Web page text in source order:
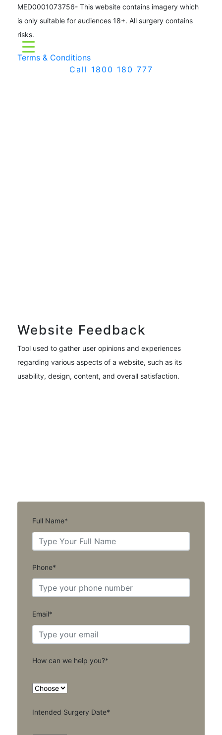
MED0001073756- This website contains imagery which
is only suitable for audiences 18+. All surgery contains
risks.
Terms & Conditions
Call 1800 180 777
Website Feedback
Tool used to gather user opinions and experiences
regarding various aspects of a website, such as its
usability, design, content, and overall satisfaction.
Full Name*
Phone*
Email*
How can we help you?*
Intended Surgery Date*